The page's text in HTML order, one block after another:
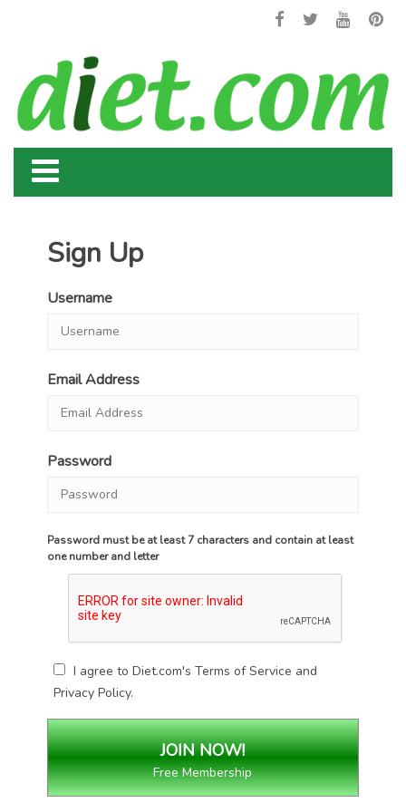
Sign Up
Username
Email Address
Password
Password must be at least 7 characters and contain at least
one number and letter
I agree to Diet.com'sTerms of Service and
Privacy Policy.
Free Membership